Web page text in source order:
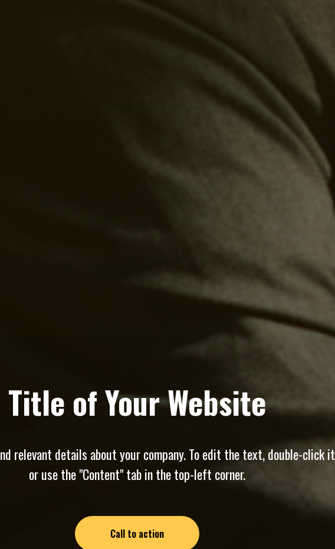
Title of Your Website
relevant details about your company. To edit the text, double-click it
or use the "Content" tab in the top-left corner.
Call to action